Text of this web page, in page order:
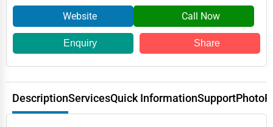
Website
Call Now
Enquiry Share
DescriptionServicesQuick InformationSupportPhoto